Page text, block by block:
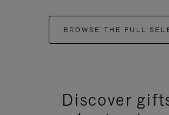
BROWSE THE FULL
Discover